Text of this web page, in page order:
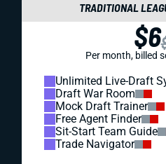
TRADITIONAL
$6
Per month, billed
Unlimited Live-Draft
Draft War Room
Mock Draft Trainer
Free Agent Finder
Sit-Start Team Guide
Trade Navigator